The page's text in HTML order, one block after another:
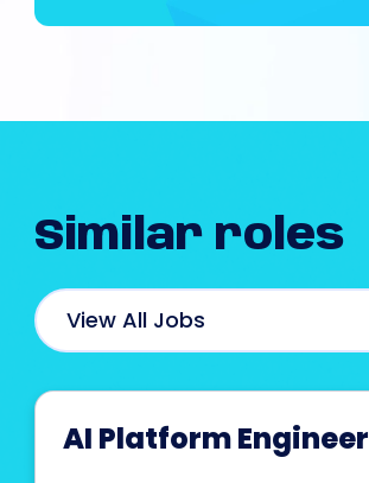
Similar roles
View All Jobs
AI Platform Engineer